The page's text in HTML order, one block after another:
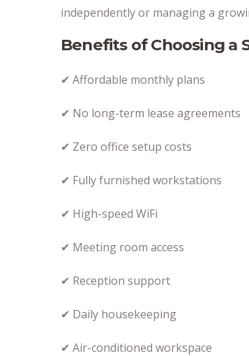
independently or managing a
Benefits of Choosing a
✔ Affordable monthly plans
✔ No long-term lease agreements
✔ Zero office setup costs
✔ Fully furnished workstations
✔ High-speed WiFi
✔ Meeting room access
✔ Reception support
✔ Daily housekeeping
✔ Air-conditioned workspace